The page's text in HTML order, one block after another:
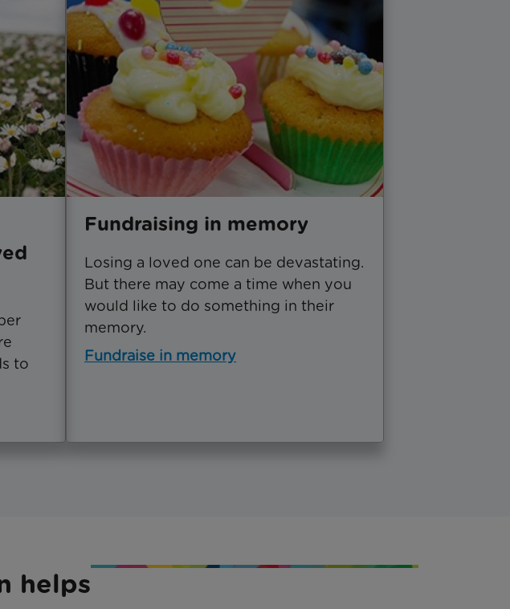
to
Fundraising in memory
Losing a loved one can be devastating.
But there may come a time when you
would like to do something in their
memory.
Fundraise in memory
helps